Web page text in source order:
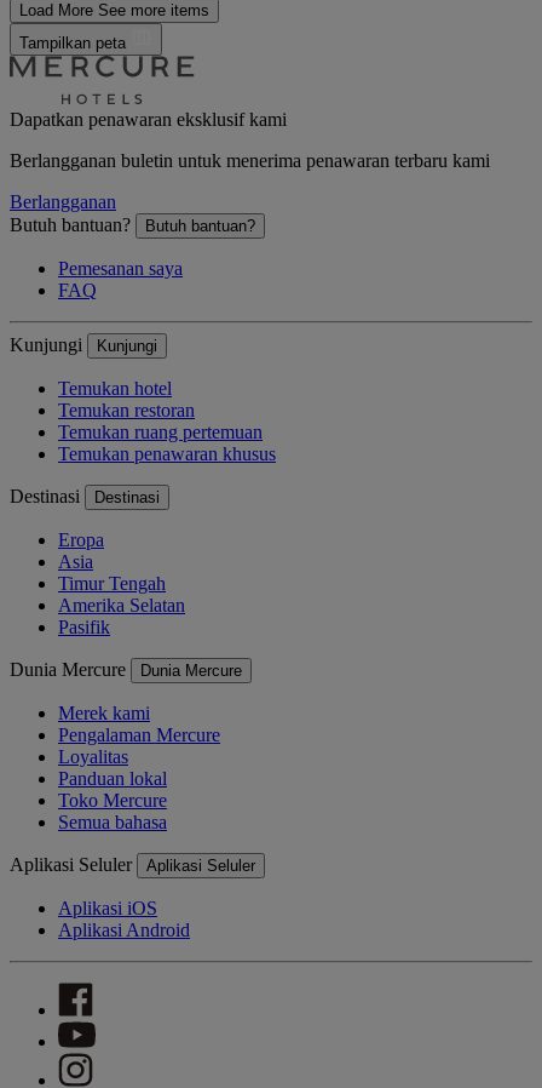
Load More See more items
Tampilkan peta
Dapatkan penawaran eksklusif kami
Berlangganan buletin untuk menerima penawaran terbaru kami
Berlangganan
Butuh bantuan?
Butuh bantuan?
Pemesanan saya
FAQ
Kunjungi Kunjungi
Temukan hotel
Temukan restoran
Temukan ruang pertemuan
Temukan penawaran khusus
Destinasi Destinasi
Eropa
Asia
Timur Tengah
Amerika Selatan
Pasifik
Dunia Mercure Dunia Mercure
Merek kami
Pengalaman Mercure
Loyalitas
Panduan lokal
Toko Mercure
Semua bahasa
Aplikasi Seluler Aplikasi Seluler
Aplikasi iOS
Aplikasi Android